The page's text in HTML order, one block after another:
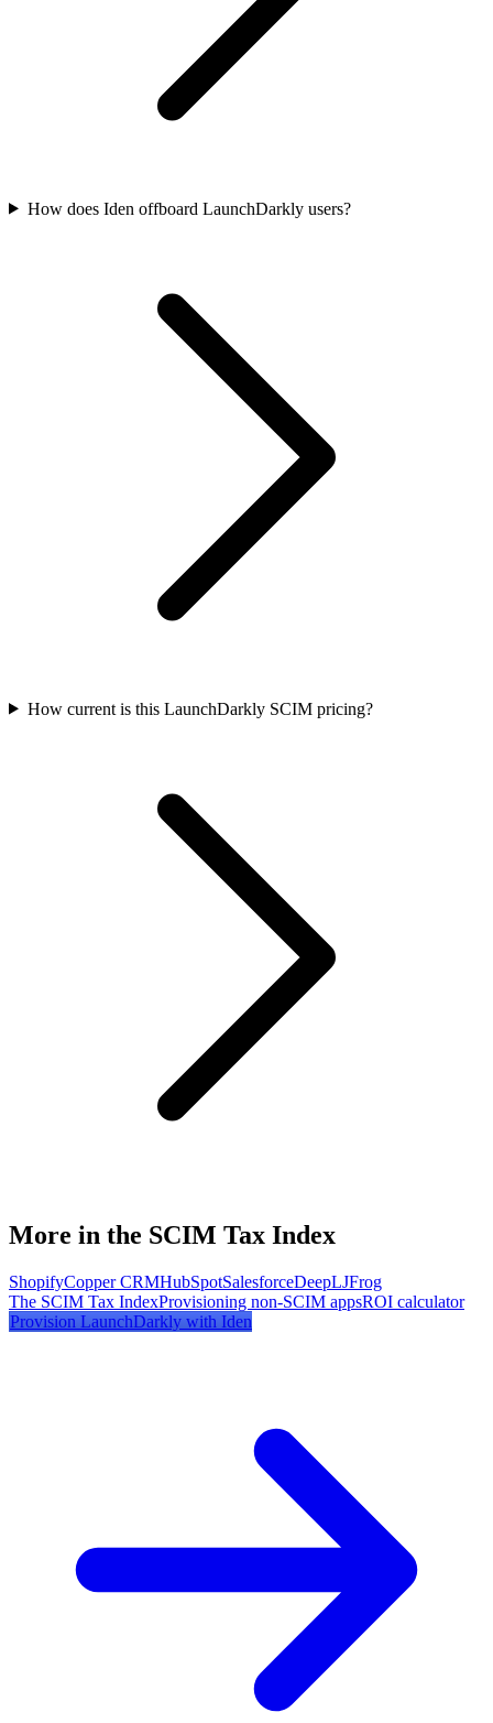
How does Iden offboard LaunchDarkly users?
How current is this LaunchDarkly SCIM pricing?
More in the SCIM Tax Index
ShopifyCopper CRMHubSpotSalesforceDeepLJFrog
The SCIM Tax IndexProvisioning non-SCIM appsROI calculator
Provision LaunchDarkly with Iden